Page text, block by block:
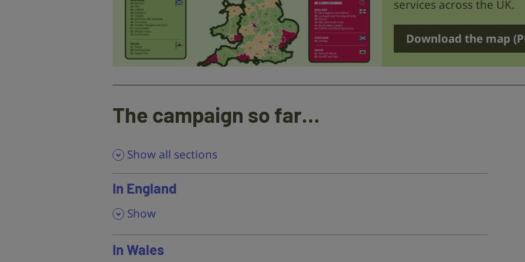
services across the UK.
Download the map
The campaign so far…
Show all sections
In England
, Show
In Wales